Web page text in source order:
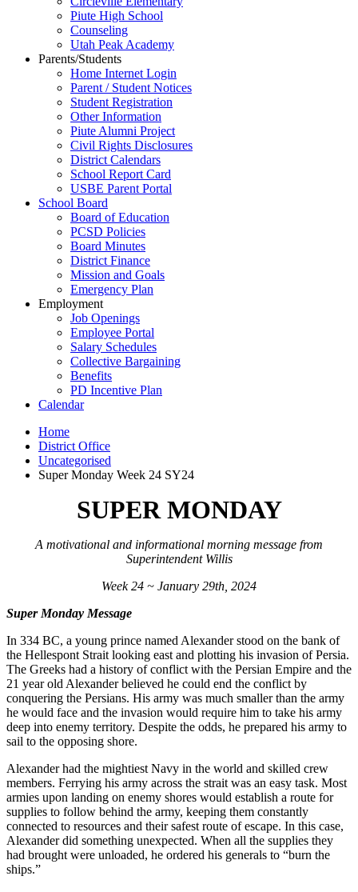
Piute High School
Counseling
Utah Peak Academy
Parents/Students
Home Internet Login
Parent / Student Notices
Student Registration
Other Information
Piute Alumni Project
Civil Rights Disclosures
District Calendars
School Report Card
USBE Parent Portal
School Board
Board of Education
PCSD Policies
Board Minutes
District Finance
Mission and Goals
Emergency Plan
Employment
Job Openings
Employee Portal
Salary Schedules
Collective Bargaining
Benefits
PD Incentive Plan
Calendar
Home
District Office
Uncategorised
Super Monday Week 24 SY24
SUPER MONDAY
A motivational and informational morning message from
Superintendent Willis
Week 24 ~ January 29th, 2024
Super Monday Message
In 334 BC, a young prince named Alexander stood on the bank of
the Hellespont Strait looking east and plotting his invasion of Persia.
The Greeks had a history of conflict with the Persian Empire and the
21 year old Alexander believed he could end the conflict by
conquering the Persians. His army was much smaller than the army
he would face and the invasion would require him to take his army
deep into enemy territory. Despite the odds, he prepared his army to
sail to the opposing shore.
Alexander had the mightiest Navy in the world and skilled crew
members. Ferrying his army across the strait was an easy task. Most
armies upon landing on enemy shores would establish a route for
supplies to follow behind the army, keeping them constantly
connected to resources and their safest route of escape. In this case,
Alexander did something unexpected. When all the supplies they
had brought were unloaded, he ordered his generals to “burn the
ships.”